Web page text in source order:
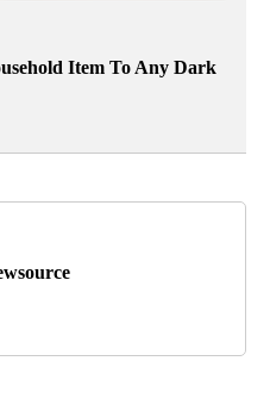
Item To Any Dark